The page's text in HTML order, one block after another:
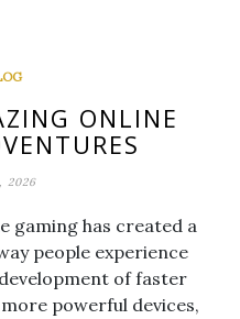
ONLINE
2026
gaming has created a
people experience
of faster
powerful devices,